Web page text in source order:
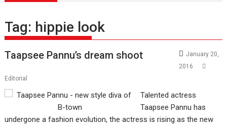
Tag: hippie look
Taapsee Pannu’s dream shoot
January 20,
2016
Editorial
Talented actress
Taapsee Pannu has
undergone a fashion evolution, the actress is rising as the new